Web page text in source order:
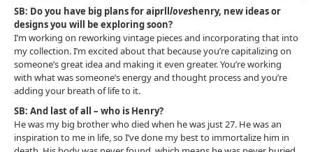
SB: Do you have big plans for aiprllloveshenry, new ideas or
designs you will be exploring soon?
I’m working on reworking vintage pieces and incorporating that into
my collection. I’m excited about that because you’re capitalizing on
someone’s great idea and making it even greater. You’re working
with what was someone’s energy and thought process and you’re
adding your breath of life to it.
SB: And last of all – who is Henry?
He was my big brother who died when he was just 27. He was an
inspiration to me in life, so I’ve done my best to immortalize him in